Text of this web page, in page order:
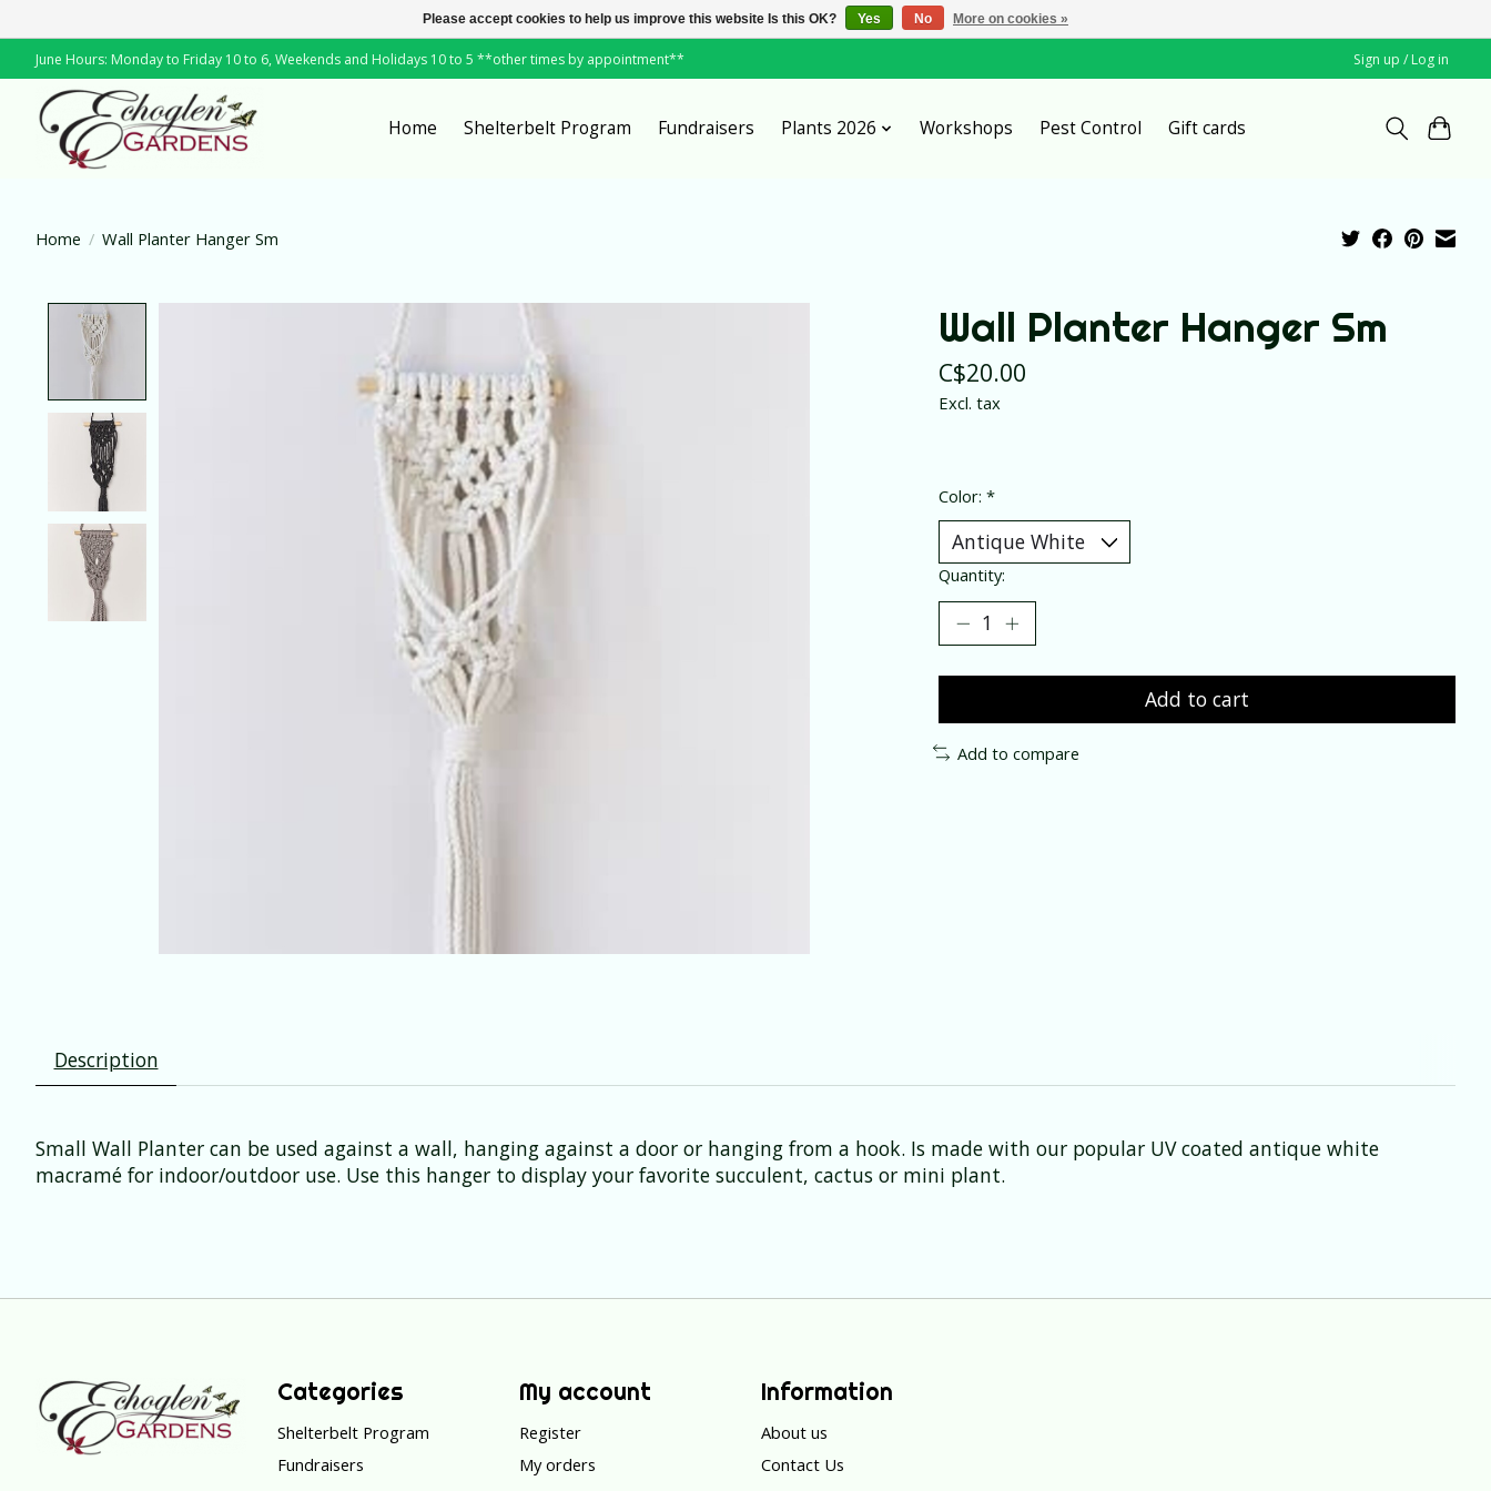
June Hours: Monday to Friday 10 to 6, Weekends and Holidays 10 to 5 **other times by appointment** Sign up / Log in
Home Shelterbelt Program Fundraisers Plants 2026 Workshops Pest Control Gift cards
Home / Wall Planter Hanger Sm
Product image slideshow Items Wall Planter Hanger Sm
C$20.00
Excl. tax
Color: *
Quantity:
Add to cart
Add to compare
Description
Small Wall Planter can be used against a wall, hanging against a door or hanging from a hook. Is made with our popular UV coated antique white
macramé for indoor/outdoor use. Use this hanger to display your favorite succulent, cactus or mini plant.
Categories
Shelterbelt Program
Fundraisers
My account
Register
My orders
Information
About us
Contact Us
Please accept cookies to help us improve this website Is this OK? Yes No More on cookies »